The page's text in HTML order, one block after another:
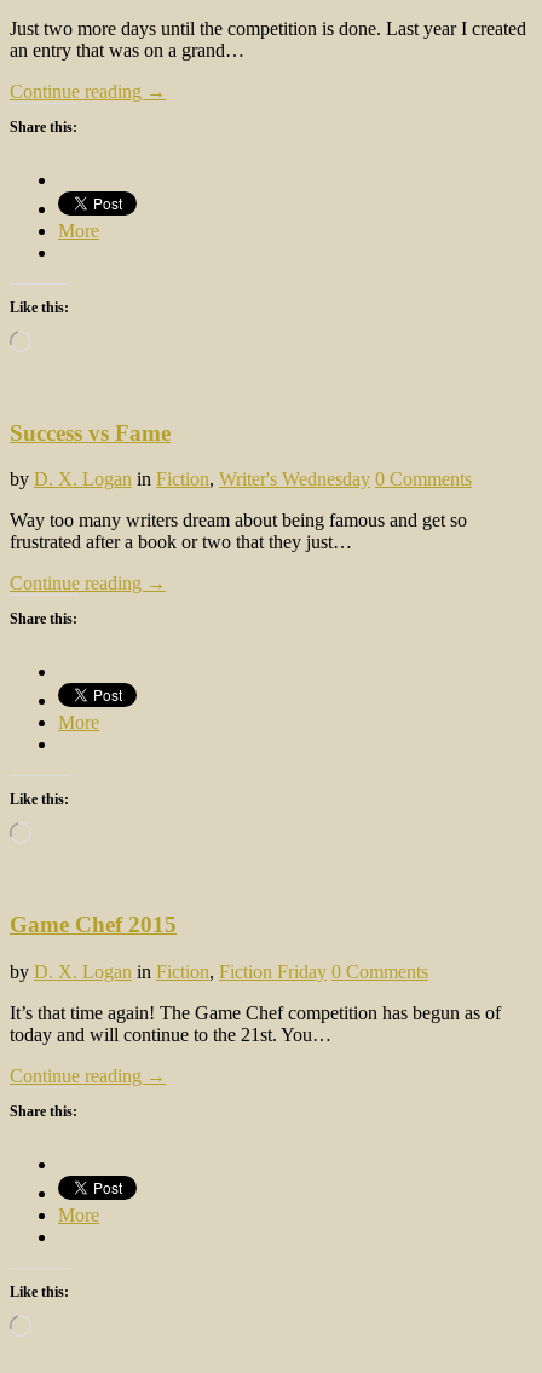
Just two more days until the competition is done. Last year I created
an entry that was on a grand…
Continue reading →
Share this:
More
Like this:
Loading…
Success vs Fame
by D. X. Logan in Fiction, Writer's Wednesday 0 Comments
Way too many writers dream about being famous and get so
frustrated after a book or two that they just…
Continue reading →
Share this:
More
Like this:
Loading…
Game Chef 2015
by D. X. Logan in Fiction, Fiction Friday 0 Comments
It’s that time again! The Game Chef competition has begun as of
today and will continue to the 21st. You…
Continue reading →
Share this:
More
Like this:
Loading…